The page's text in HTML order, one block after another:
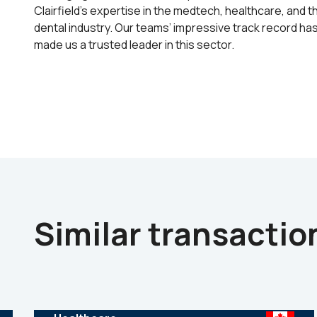
Clairfield’s expertise in the medtech, healthcare, and
dental industry. Our teams’ impressive track record has
made us a trusted leader in this sector.
Similar